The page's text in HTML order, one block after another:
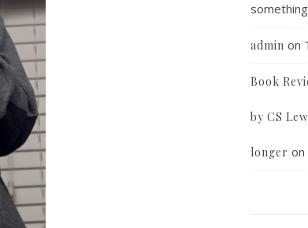
admin on
Book
by CS
longer on